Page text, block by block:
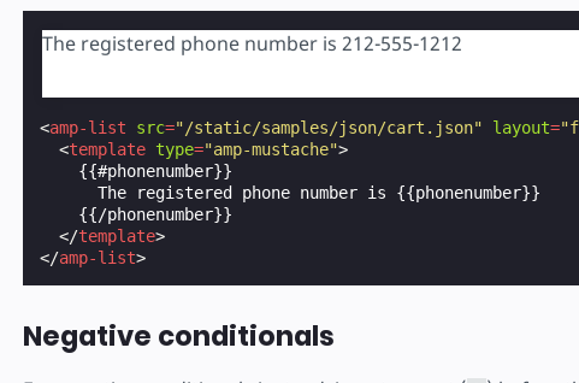
The registered phone number is 212-555-1212
<amp-list src="/static/samples/json/cart.json" layout=
<template type="amp-mustache">
    {{#phonenumber}}
      The registered phone number is {{phonenumber}}
    {{/phonenumber}}
</template>
</amp-list>
Negative conditionals